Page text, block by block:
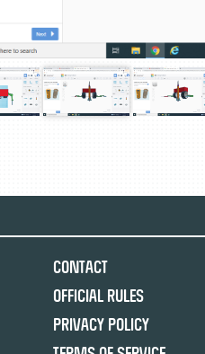
Contact
Official Rules
Privacy Policy